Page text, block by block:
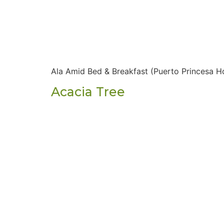
Ala Amid Bed & Breakfast (Puerto Princesa
Acacia Tree